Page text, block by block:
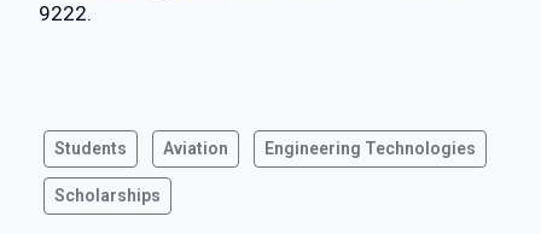
9222.
Students Aviation Engineering Technologies
Scholarships